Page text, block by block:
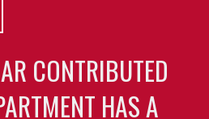
CONTRIBUTED
HAS A